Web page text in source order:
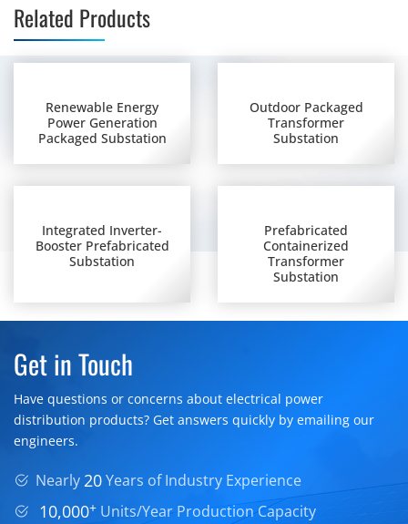
Related Products
Renewable Energy
Power Generation
Packaged Substation
Outdoor Packaged
Transformer
Substation
Integrated Inverter-
Booster Prefabricated
Substation
Prefabricated
Containerized
Transformer
Substation
Get in Touch
Have questions or concerns about electrical power
distribution products? Get answers quickly by emailing our
engineers.
Nearly20Years of Industry Experience
10,000+ Units/Year Production Capacity